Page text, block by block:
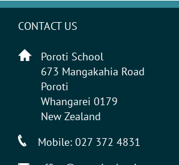
CONTACT US
Poroti School
673 Mangakahia Road
Poroti
Whangarei 0179
New Zealand
Mobile: 027 372 4831